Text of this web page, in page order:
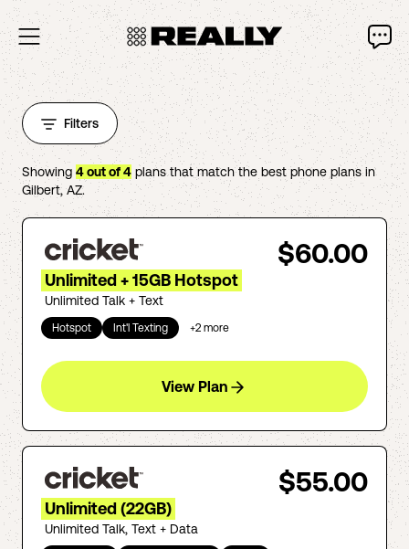
Filters
Showing 4out of4 plans that match the best phone plans in
Gilbert,AZ.
$60.00
Unlimited + 15GB Hotspot
Unlimited Talk + Text
Hotspot Int'l Texting +2 more
View Plan
$55.00
Unlimited (22GB)
Unlimited Talk, Text + Data